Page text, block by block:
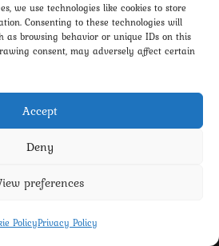
we use technologies like cookies to store
Consenting to these technologies will
as browsing behavior or unique IDs on this
consent, may adversely affect certain
Accept
Deny
preferences
PolicyPrivacy Policy
WITH DISCORD
SUBSCRIPTION
and Conditions
2026 - Scyxar Studios